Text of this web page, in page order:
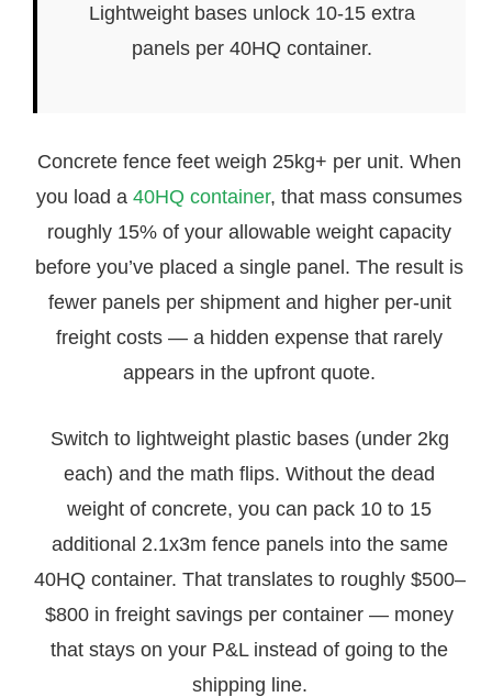
Lightweight bases unlock 10-15 extra
panels per 40HQ container.
Concrete fence feet weigh 25kg+ per unit. When
you load a40HQ container, that mass consumes
roughly 15% of your allowable weight capacity
before you’ve placed a single panel. The result is
fewer panels per shipment and higher per-unit
freight costs — a hidden expense that rarely
appears in the upfront quote.
Switch to lightweight plastic bases (under 2kg
each) and the math flips. Without the dead
weight of concrete, you can pack 10 to 15
additional 2.1x3m fence panels into the same
40HQ container. That translates to roughly $500–
$800 in freight savings per container — money
that stays on your P&L instead of going to the
shipping line.